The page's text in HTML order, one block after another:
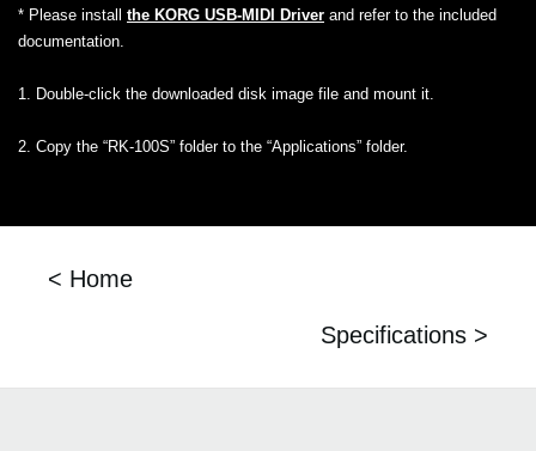
* Please install the KORG USB-MIDI Driver and refer to the included
documentation.
1. Double-click the downloaded disk image file and mount it.
2. Copy the “RK-100S” folder to the “Applications” folder.
< Home
Specifications >